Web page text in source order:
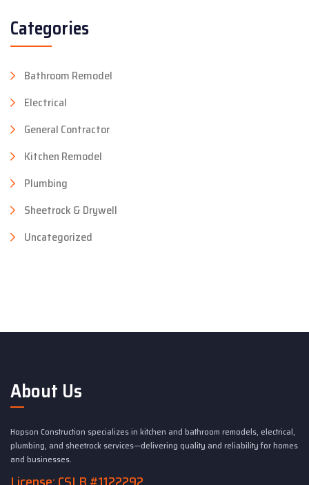
Categories
Bathroom Remodel
Electrical
General Contractor
Kitchen Remodel
Plumbing
Sheetrock & Drywell
Uncategorized
About Us
Hopson Construction specializes in kitchen and bathroom remodels, electrical,
plumbing, and sheetrock services—delivering quality and reliability for homes
and businesses.